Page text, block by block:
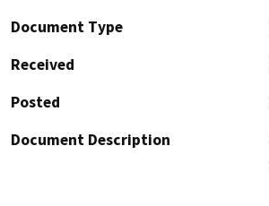
Document Type
Received
Posted
Document Description